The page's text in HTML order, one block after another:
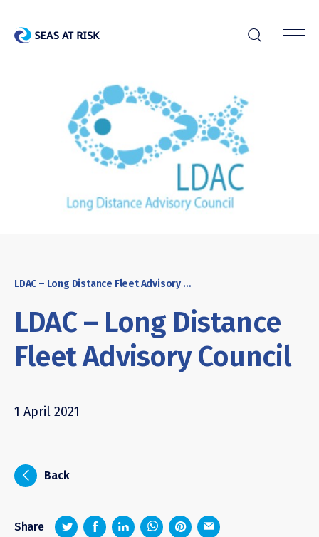
r
LDAC – Long Distance Fleet Advisory Council
LDAC – Long Distance
Fleet Advisory Council
1 April 2021
i Back
Share z 1 4 6